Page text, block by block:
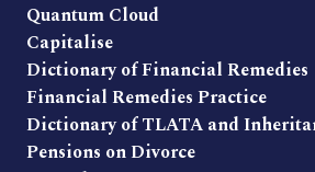
Quantum Cloud
Capitalise
Dictionary of Financial Remedies
Financial Remedies Practice
Dictionary of TLATA and
Pensions on Divorce